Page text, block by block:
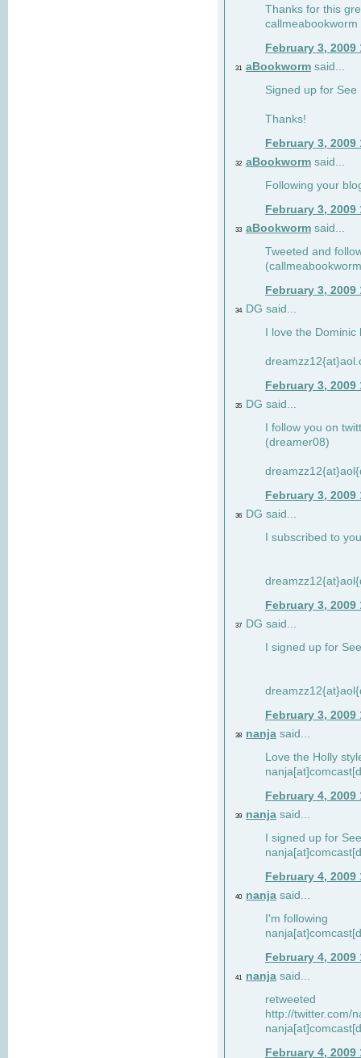
Thanks for this
February 3, 2009
31 aBookworm said...
Signed up for See
Thanks!
February 3, 2009
32 aBookworm said...
Following your
February 3, 2009
33 aBookworm said...
Tweeted and
February 3, 2009
34 DG said...
I love the
February 3, 2009
35
DG said...
I follow you on
(dreamer08)
February 3, 2009
36
DG said...
I subscribed to
February 3, 2009
37
DG said...
I signed up for
February 3, 2009
38 nanja said...
Love the Holly
February 4, 2009
39 nanja said...
I signed up for
February 4, 2009
40 nanja said...
I'm following
February 4, 2009
41 nanja said...
retweeted
http://twitter.com/
February 4, 2009